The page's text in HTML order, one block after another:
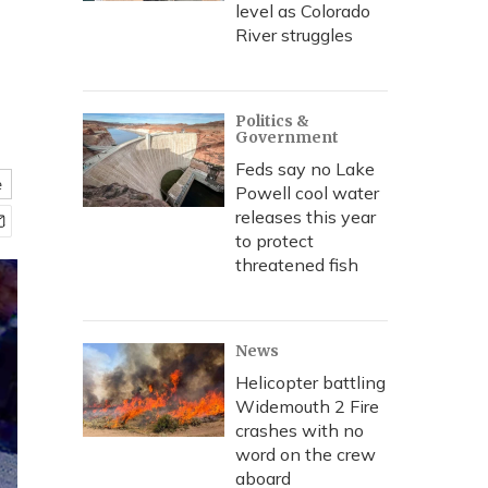
level as Colorado
River struggles
Politics &
Government
Feds say no Lake
Powell cool water
releases this year
to protect
threatened fish
News
Helicopter battling
Widemouth 2 Fire
crashes with no
word on the crew
aboard